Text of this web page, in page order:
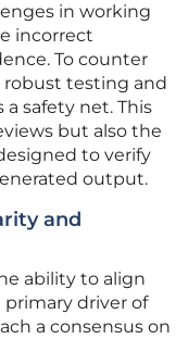
in working
incorrect
To counter
testing and
safety net. This
but also the
to verify
output.
and
ability to align
driver of
a consensus on